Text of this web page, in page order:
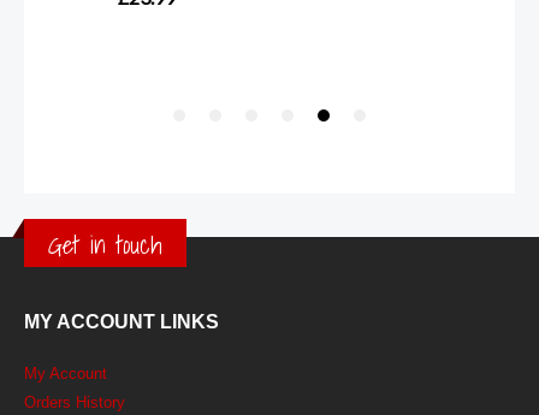
Get in touch
MY ACCOUNT LINKS
My Account
Orders History